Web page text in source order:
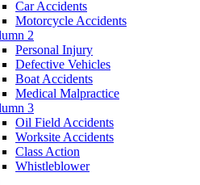
Car Accidents
Motorcycle Accidents
2
Personal Injury
Defective Vehicles
Boat Accidents
Medical Malpractice
3
Oil Field Accidents
Worksite Accidents
Class Action
Whistleblower